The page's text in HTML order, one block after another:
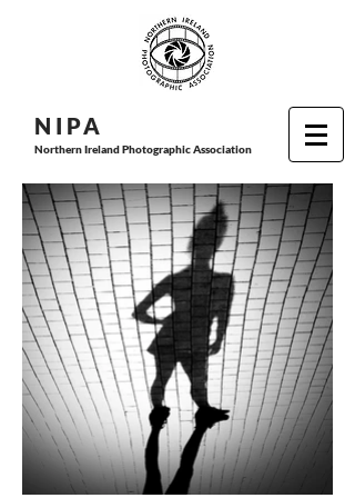
N I PA
Northern Ireland Photographic Association